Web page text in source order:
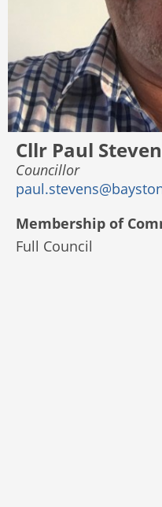
Cllr Paul
Councillor
Membership of
Full Council